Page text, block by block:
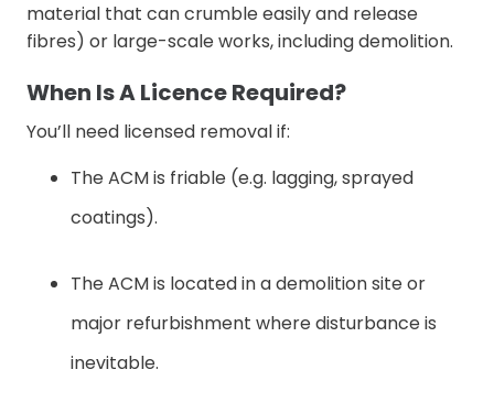
material that can crumble easily and release
fibres) or large-scale works, including demolition.
When Is A Licence Required?
You’ll need licensed removal if:
The ACM is friable (e.g. lagging, sprayed
coatings).
The ACM is located in a demolition site or
major refurbishment where disturbance is
inevitable.